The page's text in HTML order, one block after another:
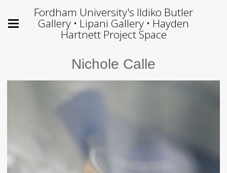
Fordham University's Ildiko Butler
Gallery • Lipani Gallery • Hayden
Hartnett Project Space
Nichole Calle